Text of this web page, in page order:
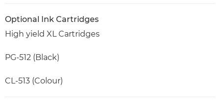
Optional Ink Cartridges
High yield XL Cartridges
PG-512 (Black)
CL-513 (Colour)